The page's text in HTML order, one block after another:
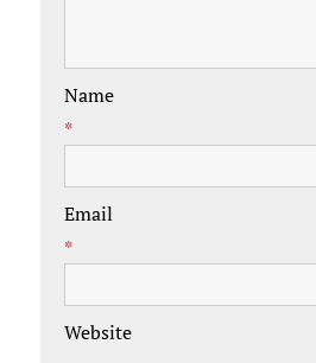
Name
*
Email
*
Website